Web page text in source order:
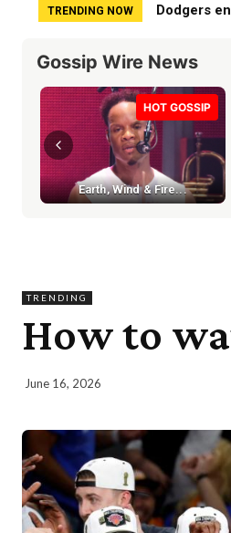
TRENDING NOW My
Gossip Wire News
HOT GOSSIP
Earth, Wind & Fire...
TRENDING
How to
June 16, 2026